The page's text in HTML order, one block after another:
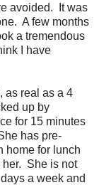
avoided. It was
A few months
a tremendous
I have
as real as a 4
up by
for 15 minutes
has pre-
home for lunch
her. She is not
a week and